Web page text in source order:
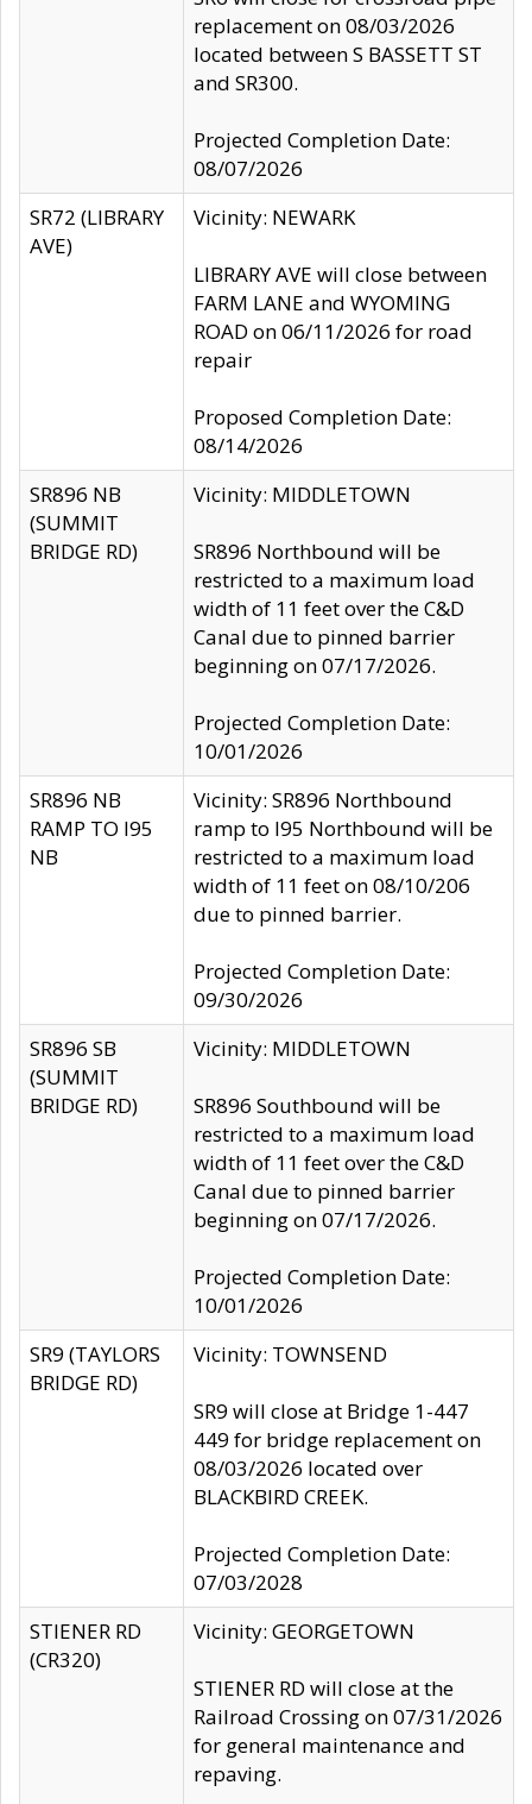
replacement on 08/03/2026
located between S BASSETT ST
and SR300.
Projected Completion Date:
08/07/2026
SR72 (LIBRARY
AVE)
Vicinity: NEWARK
LIBRARY AVE will close between
FARM LANE and WYOMING
ROAD on 06/11/2026 for road
repair
Proposed Completion Date:
08/14/2026
SR896 NB
(SUMMIT
BRIDGE RD)
Vicinity: MIDDLETOWN
SR896 Northbound will be
restricted to a maximum load
width of 11 feet over the C&D
Canal due to pinned barrier
beginning on 07/17/2026.
Projected Completion Date:
10/01/2026
SR896 NB
RAMP TO I95
NB
Vicinity: SR896 Northbound
ramp to I95 Northbound will be
restricted to a maximum load
width of 11 feet on 08/10/206
due to pinned barrier.
Projected Completion Date:
09/30/2026
SR896 SB
(SUMMIT
BRIDGE RD)
Vicinity: MIDDLETOWN
SR896 Southbound will be
restricted to a maximum load
width of 11 feet over the C&D
Canal due to pinned barrier
beginning on 07/17/2026.
Projected Completion Date:
10/01/2026
SR9 (TAYLORS
BRIDGE RD)
Vicinity: TOWNSEND
SR9 will close at Bridge 1-447
449 for bridge replacement on
08/03/2026 located over
BLACKBIRD CREEK.
Projected Completion Date:
07/03/2028
STIENER RD
(CR320)
Vicinity: GEORGETOWN
STIENER RD will close at the
Railroad Crossing on 07/31/2026
for general maintenance and
repaving.